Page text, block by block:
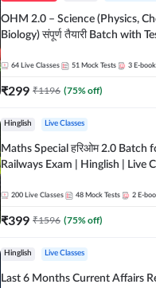
OHM 2.0 – Science (Physics,
Biology) संपूर्ण तैयारी Batch with
64 Live Classes 51 Mock Tests 3 E-
₹299 ₹1196 (75% off)
Hinglish Live Classes
Maths Special हरिओम 2.0 Batch for All SSC and
Railways Exam | Hinglish | Live
200 Live Classes 48 Mock Tests 2 E-
₹399 ₹1596 (75% off)
Hinglish Live Classes
Last 6 Months Current Affairs